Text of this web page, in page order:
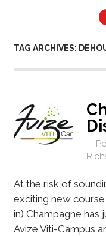
TAG ARCHIVES:
At the risk of
exciting new
in) Champagne has
Avize Viti-Campus